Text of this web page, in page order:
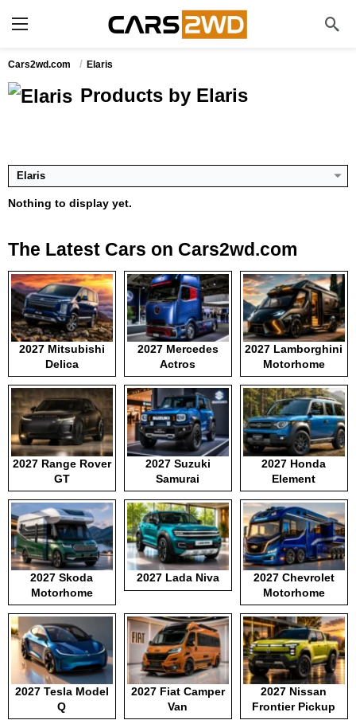
Cars2wd.com Elaris
Products by Elaris
Elaris
Nothing to display yet.
The Latest Cars on Cars2wd.com
2027 Mitsubishi
Delica
2027 Mercedes
Actros
2027 Lamborghini
Motorhome
2027 Range Rover
GT
2027 Suzuki
Samurai
2027 Honda
Element
2027 Skoda
Motorhome
2027 Lada Niva
2027 Chevrolet
Motorhome
2027 Tesla Model
Q
2027 Fiat Camper
Van
2027 Nissan
Frontier Pickup